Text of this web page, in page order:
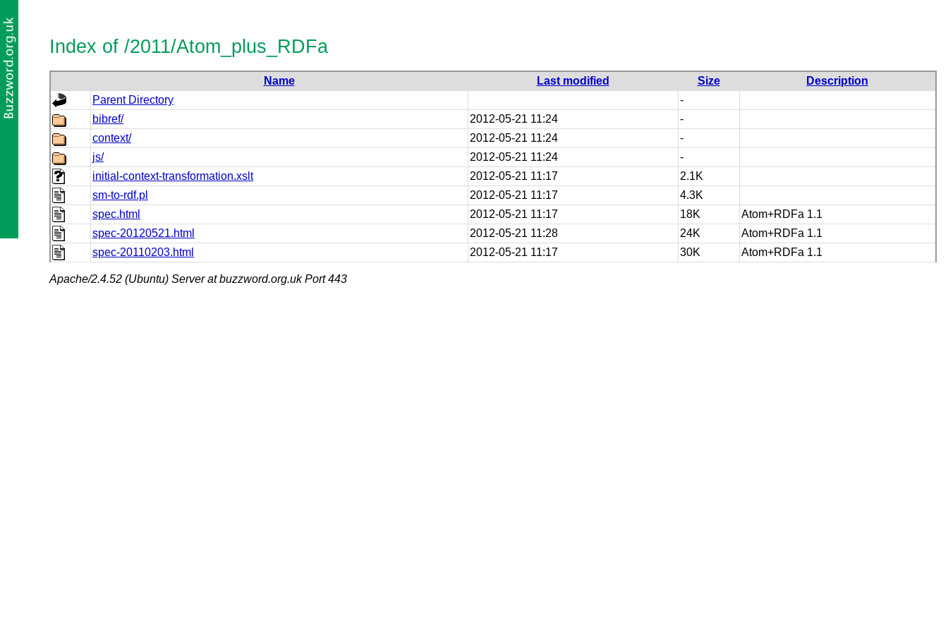
Index of /2011/Atom_plus_RDFa
Name Last modified Size
Description
Parent Directory
-
bibref/
2012-05-21 11:24
-
context/
2012-05-21 11:24
-
js/
2012-05-21 11:24
-
initial-context-transformation.xslt
2012-05-21 11:17
2.1K
sm-to-rdf.pl
2012-05-21 11:17
4.3K
spec.html
2012-05-21 11:17 18K
Atom+RDFa 1.1
spec-20120521.html
2012-05-21 11:28 24K
Atom+RDFa 1.1
spec-20110203.html
2012-05-21 11:17 30K Atom+RDFa 1.1
Apache/2.4.52 (Ubuntu) Server at buzzword.org.uk Port 443